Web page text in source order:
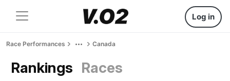
Log in
Race Performances Canada
Rankings Races